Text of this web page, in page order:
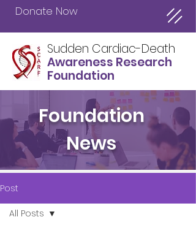
Donate Now
Sudden Cardiac-Death
Awareness Research
Foundation
Foundation
News
Post
All Posts